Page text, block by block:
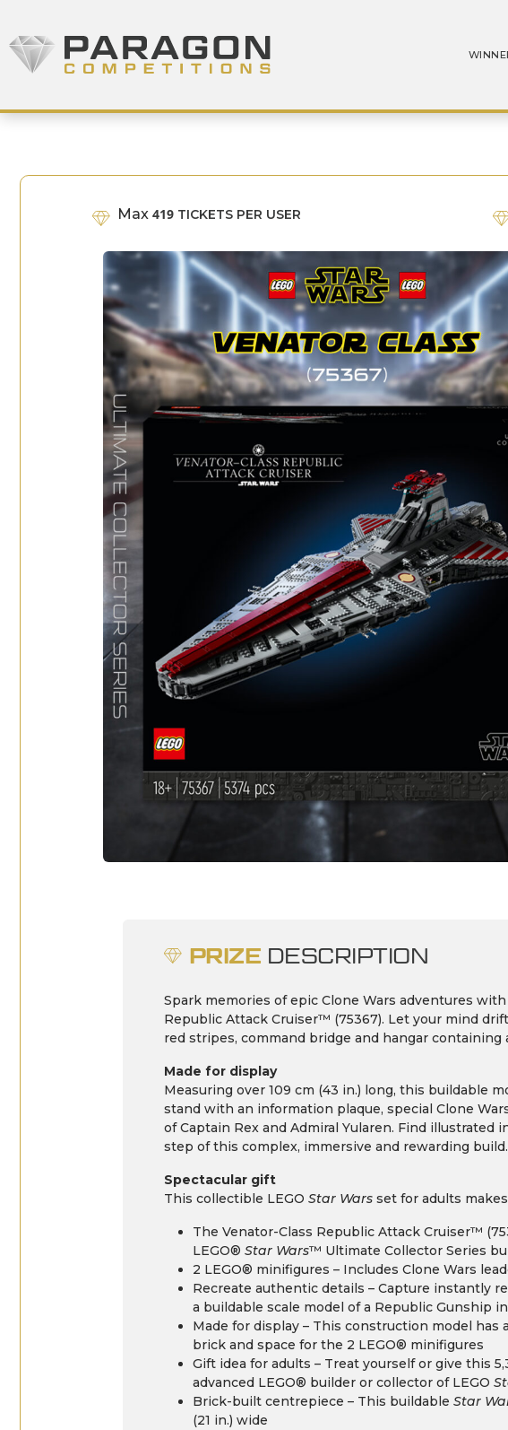
Paragon Competitions
Max 419 TICKETS PER USER
PRIZE DESCRIPTION
Spark memories of epic Clone Wars adventures
Republic Attack Cruiser™ (75367). Let your mind
red stripes, command bridge and hangar
Made for display
Measuring over 109 cm (43 in.) long, this buildable
stand with an information plaque, special Clone
of Captain Rex and Admiral Yularen. Find
step of this complex, immersive and rewarding build.
Spectacular gift
This collectible LEGO Star Wars set for adults
The Venator-Class Republic Attack Cruiser™
LEGO® Star Wars™ Ultimate Collector Series
2 LEGO® minifigures – Includes Clone Wars
Recreate authentic details – Capture instantly
a buildable scale model of a Republic Gunship
Made for display – This construction model
brick and space for the 2 LEGO® minifigures
Gift idea for adults – Treat yourself or give this
advanced LEGO® builder or collector of LEGO
Brick-built centrepiece – This buildable Star
(21 in.) wide